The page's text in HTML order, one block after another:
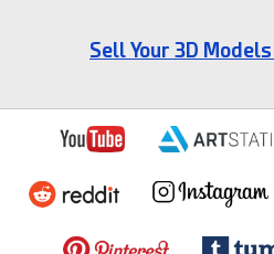
Sell Your 3D